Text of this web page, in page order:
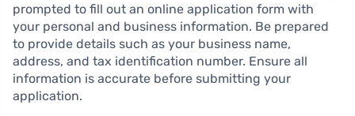
prompted to fill out an online application form with
your personal and business information. Be prepared
to provide details such as your business name,
address, and tax identification number. Ensure all
information is accurate before submitting your
application.